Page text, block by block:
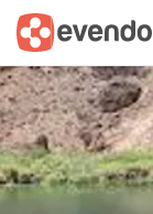
Summary Map